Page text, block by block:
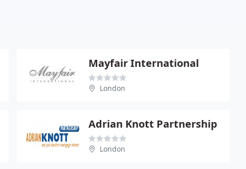
Mayfair International
London
Adrian Knott Partnership
London